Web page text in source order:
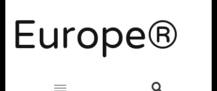
Europe®